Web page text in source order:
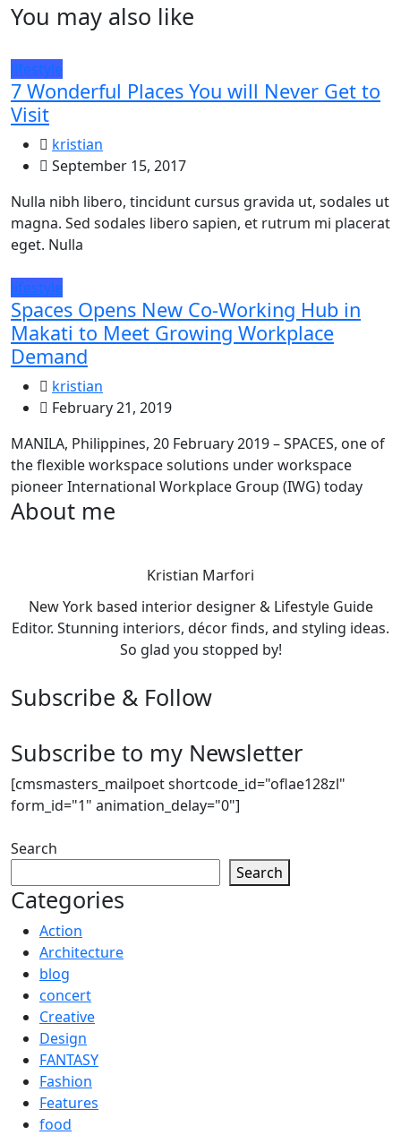
You may also like
lifestyle
7 Wonderful Places You will Never Get to
Visit
kristian
September 15, 2017
Nulla nibh libero, tincidunt cursus gravida ut, sodales ut
magna. Sed sodales libero sapien, et rutrum mi placerat
eget. Nulla
lifestyle
Spaces Opens New Co-Working Hub in
Makati to Meet Growing Workplace
Demand
kristian
February 21, 2019
MANILA, Philippines, 20 February 2019 – SPACES, one of
the flexible workspace solutions under workspace
pioneer International Workplace Group (IWG) today
About me
Kristian Marfori
New York based interior designer & Lifestyle Guide
Editor. Stunning interiors, décor finds, and styling ideas.
So glad you stopped by!
Subscribe & Follow
Subscribe to my Newsletter
[cmsmasters_mailpoet shortcode_id="oflae128zl"
form_id="1" animation_delay="0"]
Search
Search
Categories
Action
Architecture
blog
concert
Creative
Design
FANTASY
Fashion
Features
food